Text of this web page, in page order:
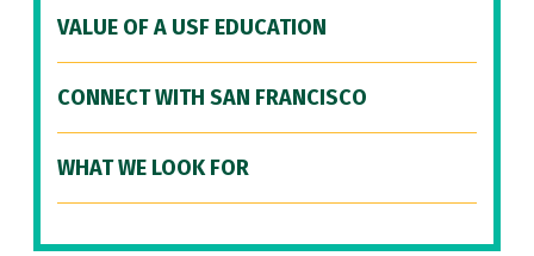
VALUE OF A USF EDUCATION
CONNECT WITH SAN FRANCISCO
WHAT WE LOOK FOR